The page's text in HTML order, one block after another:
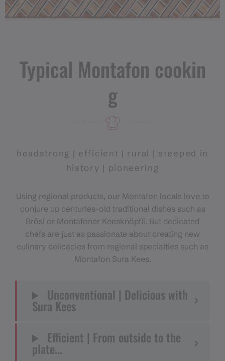
Typical Montafon cookin
g
headstrong | efficient | rural | steeped in
history | pioneering
Using regional products, our Montafon locals love to
conjure up centuries-old traditional dishes such as
Brösl or Montafoner Keesknöpfli. But dedicated
chefs are just as passionate about creating new
culinary delicacies from regional specialties such as
Montafon Sura Kees.
Unconventional | Delicious with
Sura Kees
Efficient | From outside to the
plate...